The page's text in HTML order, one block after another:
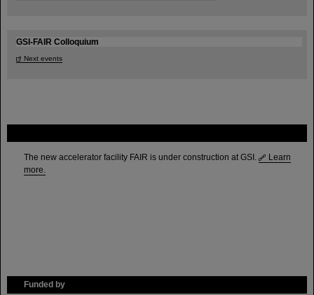
The new accelerator facility FAIR is under construction at GSI.
Learn
more.
Funded by
GSI-FAIR Colloquium
Next events